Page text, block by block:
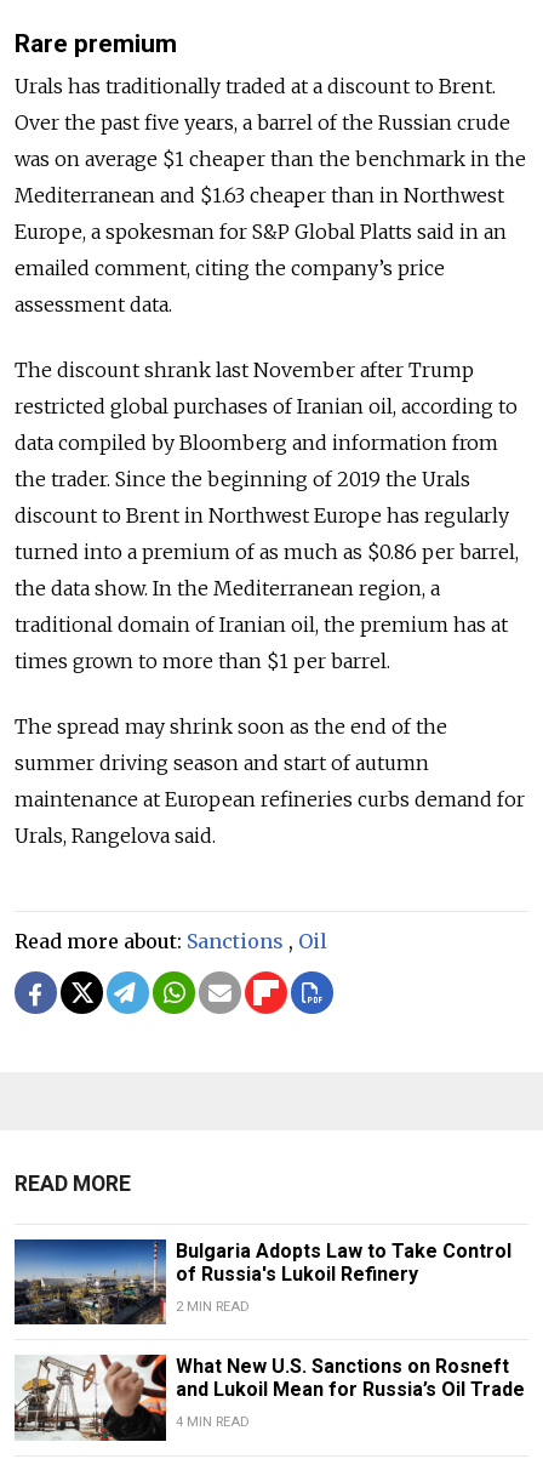
Rare premium
Urals has traditionally traded at a discount to Brent.
Over the past five years, a barrel of the Russian crude
was on average $1 cheaper than the benchmark in the
Mediterranean and $1.63 cheaper than in Northwest
Europe, a spokesman for S&P Global Platts said in an
emailed comment, citing the company’s price
assessment data.
The discount shrank last November after Trump
restricted global purchases of Iranian oil, according to
data compiled by Bloomberg and information from
the trader. Since the beginning of 2019 the Urals
discount to Brent in Northwest Europe has regularly
turned into a premium of as much as $0.86 per barrel,
the data show. In the Mediterranean region, a
traditional domain of Iranian oil, the premium has at
times grown to more than $1 per barrel.
The spread may shrink soon as the end of the
summer driving season and start of autumn
maintenance at European refineries curbs demand for
Urals, Rangelova said.
Read more about: Sanctions , Oil
READ MORE
Bulgaria Adopts Law to Take Control
of Russia's Lukoil Refinery
2 MIN READ
What New U.S. Sanctions on Rosneft
and Lukoil Mean for Russia’s Oil Trade
4 MIN READ